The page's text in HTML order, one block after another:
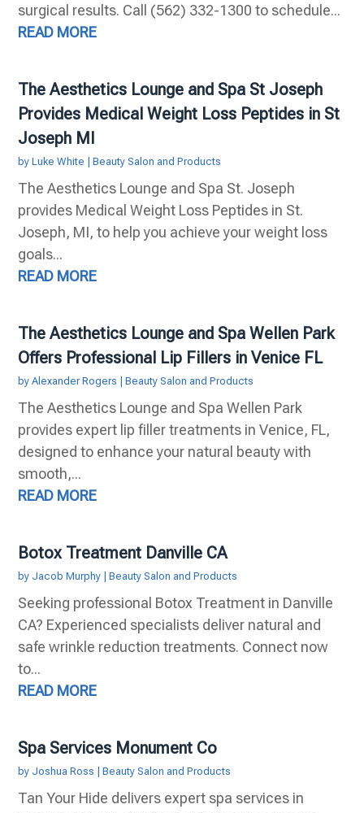
surgical results. Call (562) 332-1300 to schedule...
READ MORE
The Aesthetics Lounge and Spa St Joseph
Provides Medical Weight Loss Peptides in St
Joseph MI
byLuke White |Beauty Salon and Products
The Aesthetics Lounge and Spa St. Joseph
provides Medical Weight Loss Peptides in St.
Joseph, MI, to help you achieve your weight loss
goals...
READ MORE
The Aesthetics Lounge and Spa Wellen Park
Offers Professional Lip Fillers in Venice FL
byAlexander Rogers |Beauty Salon and Products
The Aesthetics Lounge and Spa Wellen Park
provides expert lip filler treatments in Venice, FL,
designed to enhance your natural beauty with
smooth,...
READ MORE
Botox Treatment Danville CA
by Jacob Murphy |Beauty Salon and Products
Seeking professional Botox Treatment in Danville
CA? Experienced specialists deliver natural and
safe wrinkle reduction treatments. Connect now
to...
READ MORE
Spa Services Monument Co
by Joshua Ross |Beauty Salon and Products
Tan Your Hide delivers expert spa services in